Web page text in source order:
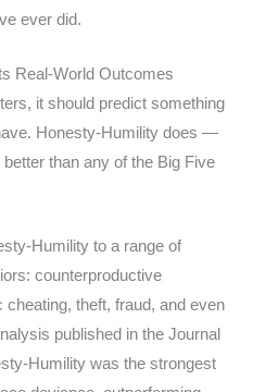
ever did.
Real-World Outcomes
it should predict something
Honesty-Humility does —
than any of the Big Five
Humility to a range of
counterproductive
theft, fraud, and even
published in the Journal
Humility was the strongest